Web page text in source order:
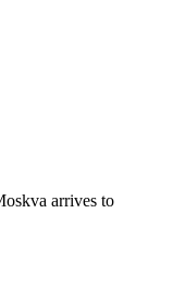
arrives to